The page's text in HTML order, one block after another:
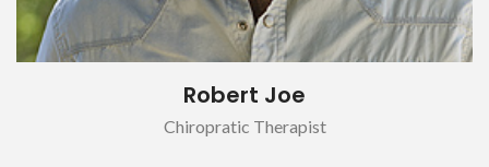
Robert Joe
Chiropratic Therapist